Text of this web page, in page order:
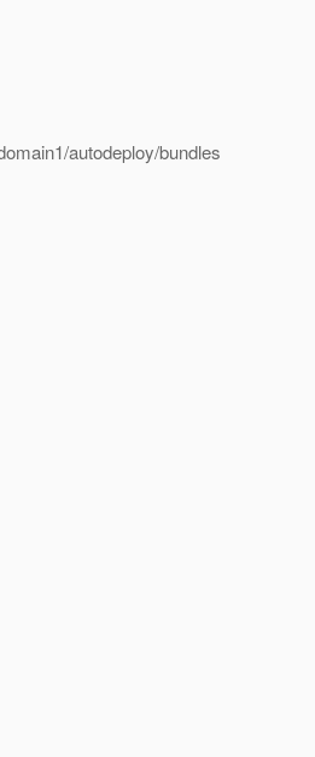
autodeploy/bundles